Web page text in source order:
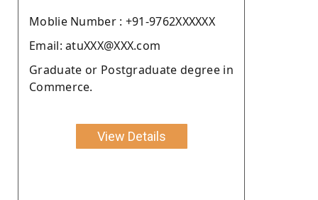
Moblie Number : +91-9762XXXXXX
Email: atuXXX@XXX.com
Graduate or Postgraduate degree in
Commerce.
View Details